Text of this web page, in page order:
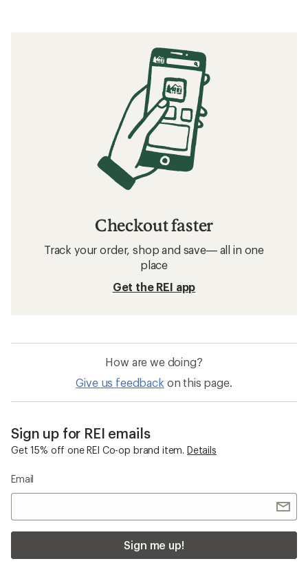
Checkout faster
Track your order, shop and save— all in one
place
Get the REI app
How are we doing?
Give us feedback on this page.
Sign up for REI emails
Get 15% off one REI Co-op brand item. Details
Email
Sign me up!